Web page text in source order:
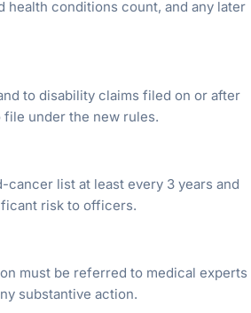
health conditions count, and any later
to disability claims filed on or after
file under the new rules.
list at least every 3 years and
risk to officers.
must be referred to medical experts
substantive action.